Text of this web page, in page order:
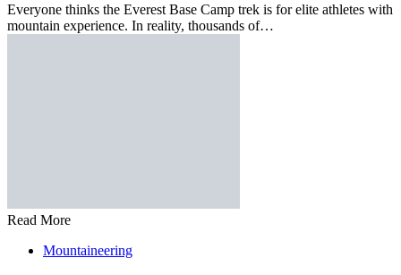
Everyone thinks the Everest Base Camp trek is for elite athletes with
mountain experience. In reality, thousands of…
Read More
Mountaineering